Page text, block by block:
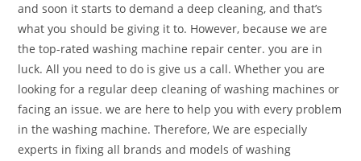
and soon it starts to demand a deep cleaning, and that’s
what you should be giving it to. However, because we are
the top-rated washing machine repair center. you are in
luck. All you need to do is give us a call. Whether you are
looking for a regular deep cleaning of washing machines or
facing an issue. we are here to help you with every problem
in the washing machine. Therefore, We are especially
experts in fixing all brands and models of washing